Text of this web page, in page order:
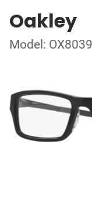
Oakley
Model: